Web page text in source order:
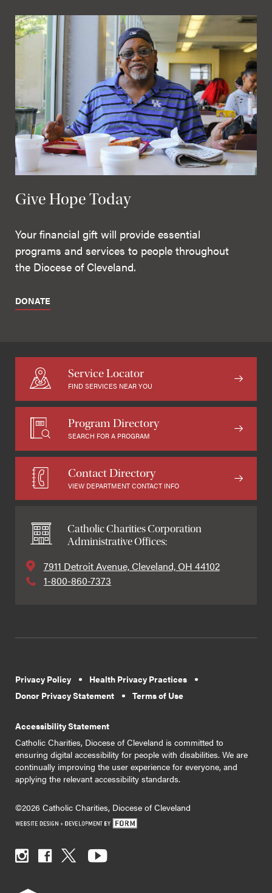
Give Hope Today
Your financial gift will provide essential
programs and services to people throughout
the Diocese of Cleveland.
DONATE
Service Locator
FIND SERVICES NEAR YOU
Program Directory
SEARCH FOR A PROGRAM
Contact Directory
VIEW DEPARTMENT CONTACT INFO
Catholic Charities Corporation
Administrative Offices:
7911 Detroit Avenue, Cleveland, OH 44102
1-800-860-7373
Privacy Policy
Health Privacy Practices
Donor Privacy Statement
Terms of Use
Accessibility Statement
Catholic Charities, Diocese of Cleveland is committed to
ensuring digital accessibility for people with disabilities. We are
continually improving the user experience for everyone, and
applying the relevant accessibility standards.
©2026 Catholic Charities, Diocese of Cleveland